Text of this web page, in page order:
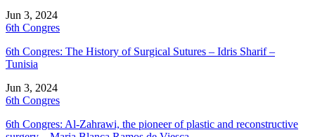
Jun 3, 2024
6th Congres
6th Congres: The History of Surgical Sutures – Idris Sharif –
Tunisia
Jun 3, 2024
6th Congres
6th Congres: Al-Zahrawi, the pioneer of plastic and reconstructive